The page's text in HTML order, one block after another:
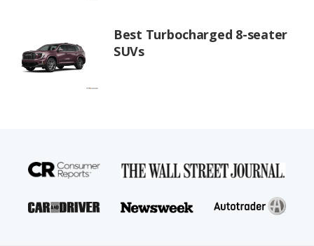
Best Turbocharged 8-seater
SUVs